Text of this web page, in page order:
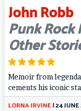
John Robb
Punk Rock
Other
Memoir from
cements his iconic
LORNA IRVINE|24